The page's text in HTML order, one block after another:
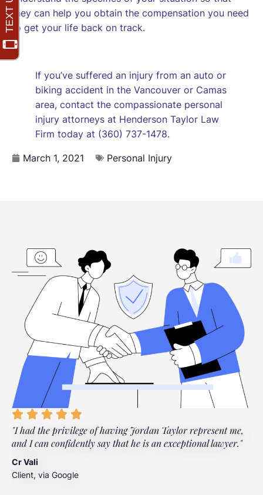
they can help you obtain the compensation you need
to get your life back on track.
If you’ve suffered an injury from an auto or
biking accident in the Vancouver or Camas
area, contact the compassionate personal
injury attorneys at Henderson Taylor Law
Firm today at (360) 737-1478.
March 1, 2021 Personal Injury
"I had the privilege of having Jordan Taylor represent me,
and I can confidently say that he is an exceptional lawyer."
Cr Vali
Client, via Google